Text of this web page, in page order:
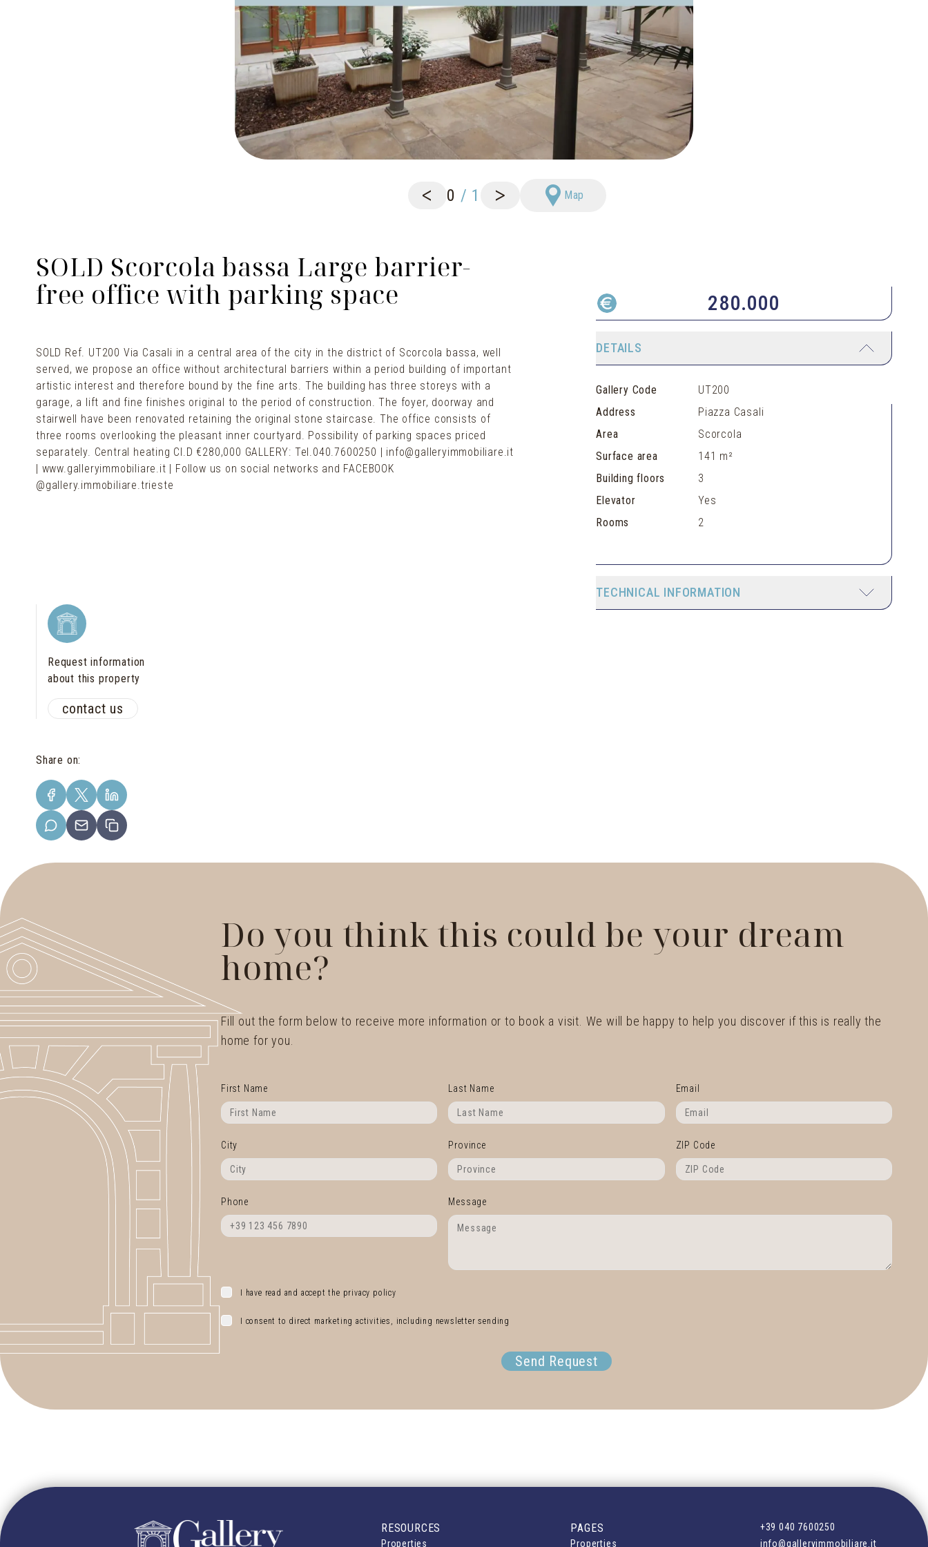
< 0 / 1 > Map
SOLD Scorcola bassa Large barrier-
free office with parking space
SOLD Ref. UT200 Via Casali in a central area of the city in the district of Scorcola bassa, well
served, we propose an office without architectural barriers within a period building of important
artistic interest and therefore bound by the fine arts. The building has three storeys with a
garage, a lift and fine finishes original to the period of construction. The foyer, doorway and
stairwell have been renovated retaining the original stone staircase. The office consists of
three rooms overlooking the pleasant inner courtyard. Possibility of parking spaces priced
separately. Central heating Cl.D €280,000 GALLERY: Tel.040.7600250 | info@galleryimmobiliare.it
| www.galleryimmobiliare.it | Follow us on social networks and FACEBOOK
@gallery.immobiliare.trieste
280.000
DETAILS
Gallery Code
UT200
Address
Piazza Casali
Area
Scorcola
Surface area
141 m²
Building floors
3
Elevator
Yes
Rooms
2
TECHNICAL INFORMATION
Request information
about this property
contact us
Share on:
Do you think this could be your dream
home?
Fill out the form below to receive more information or to book a visit. We will be happy to help you discover if this is really the
home for you.
First Name Last Name Email
City Province ZIP Code
Phone Message
I have read and accept the privacy policy
I consent to direct marketing activities, including newsletter sending
Send Request
RESOURCES
Properties
PAGES
Properties
+39 040 7600250
info@galleryimmobiliare.it